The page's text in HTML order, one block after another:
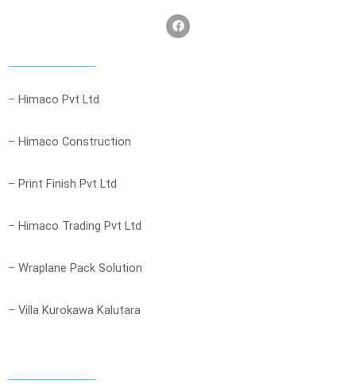
F
a
c
– Himaco Pvt Ltd
– Himaco Construction
– Print Finish Pvt Ltd
– Himaco Trading Pvt Ltd
– Wraplane Pack Solution
– Villa Kurokawa Kalutara